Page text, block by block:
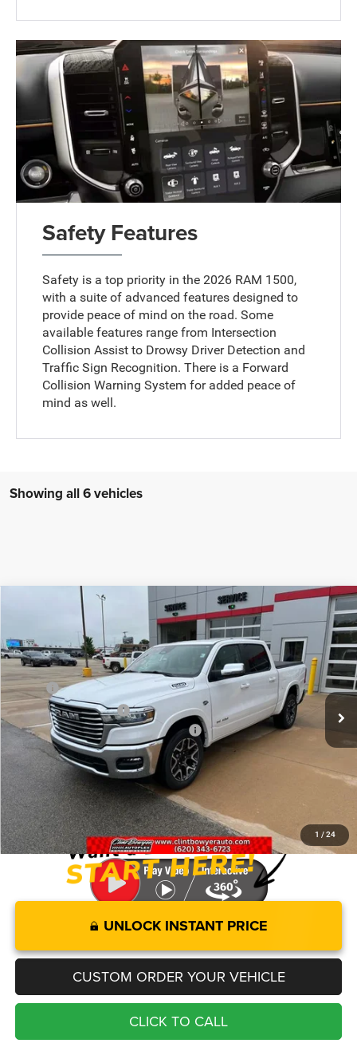
Safety Features
Safety is a top priority in the 2026 RAM 1500,
with a suite of advanced features designed to
provide peace of mind on the road. Some
available features range from Intersection
Collision Assist to Drowsy Driver Detection and
Traffic Sign Recognition. There is a Forward
Collision Warning System for added peace of
mind as well.
Showing all 6 vehicles
1 / 24
RAM 1500
Price Drop
VIN:1C6SRFJT8TN379449Stock: C226060 Model: DT6P98
In Stock Ext. Int.
SAVINGS
$65,164
FINAL PRICE
Less
MSRP:
$79,835
Clint Bowyer Discount:
National Standalone 12% Below MSRP
-$9,580
Administration fee
FINAL PRICE
$65,164
You Save
UNLOCK INSTANT PRICE
CUSTOM ORDER YOUR VEHICLE
CLICK TO CALL
Compare Vehicle